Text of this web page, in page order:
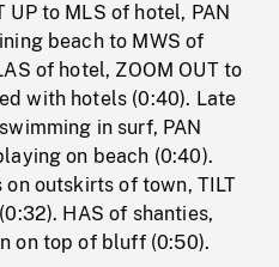
UP to MLS of hotel, PAN
beach to MWS of
of hotel, ZOOM OUT to
with hotels (0:40). Late
in surf, PAN
on beach (0:40).
on outskirts of town, TILT
HAS of shanties,
on top of bluff (0:50).